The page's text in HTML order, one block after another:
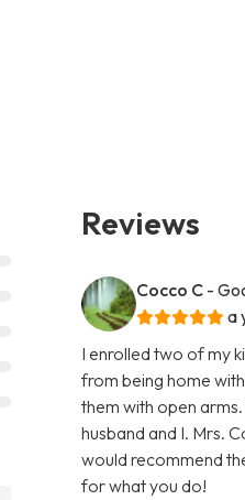
Reviews
Cocco C -
a
I enrolled two of my
from being home
them with open
husband and I. Mrs.
would recommend
for what you do!